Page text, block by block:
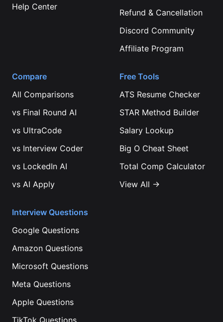
Help Center
Refund & Cancellation
Discord Community
Affiliate Program
Compare
All Comparisons
vs Final Round AI
vs UltraCode
vs Interview Coder
vs LockedIn AI
vs AI Apply
Free Tools
ATS Resume Checker
STAR Method Builder
Salary Lookup
Big O Cheat Sheet
Total Comp Calculator
View All →
Interview Questions
Google Questions
Amazon Questions
Microsoft Questions
Meta Questions
Apple Questions
TikTok Questions